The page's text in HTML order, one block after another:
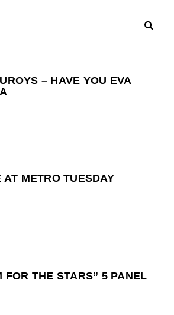
– HAVE YOU EVA
METRO TUESDAY
FOR THE STARS” 5 PANEL